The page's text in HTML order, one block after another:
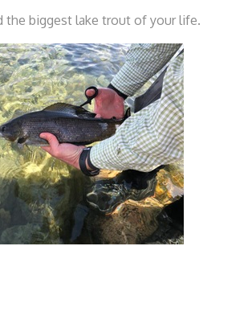
the biggest lake trout of your life.